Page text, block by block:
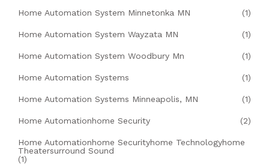
Home Automation System Minnetonka MN (1)
Home Automation System Wayzata MN (1)
Home Automation System Woodbury Mn (1)
Home Automation Systems (1)
Home Automation Systems Minneapolis, MN (1)
Home Automationhome Security (2)
Home Automationhome Securityhome Technologyhome
Theatersurround Sound
(1)